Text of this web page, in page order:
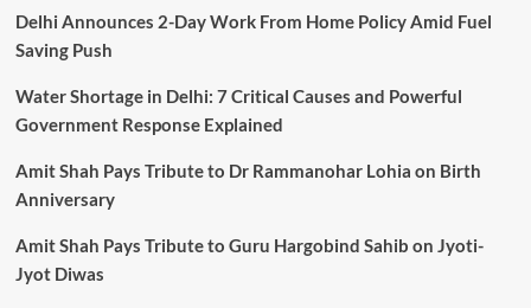
Delhi Announces 2-Day Work From Home Policy Amid Fuel
Saving Push
Water Shortage in Delhi: 7 Critical Causes and Powerful
Government Response Explained
Amit Shah Pays Tribute to Dr Rammanohar Lohia on Birth
Anniversary
Amit Shah Pays Tribute to Guru Hargobind Sahib on Jyoti-
Jyot Diwas